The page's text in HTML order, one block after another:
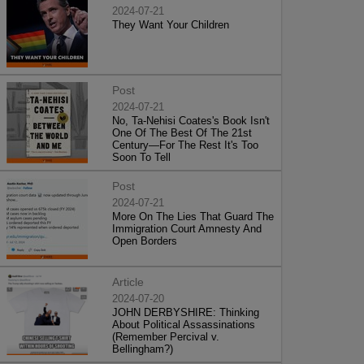
2024-07-21
They Want Your Children
Post
2024-07-21
No, Ta-Nehisi Coates's Book Isn't
One Of The Best Of The 21st
Century—For The Rest It's Too
Soon To Tell
Post
2024-07-21
More On The Lies That Guard The
Immigration Court Amnesty And
Open Borders
Article
2024-07-20
JOHN DERBYSHIRE: Thinking
About Political Assassinations
(Remember Percival v.
Bellingham?)